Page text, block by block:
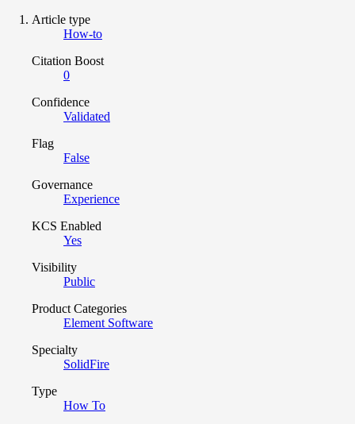
Article type
How-to
Citation Boost
0
Confidence
Validated
Flag
False
Governance
Experience
KCS Enabled
Yes
Visibility
Public
Product Categories
Element Software
Specialty
SolidFire
Type
How To